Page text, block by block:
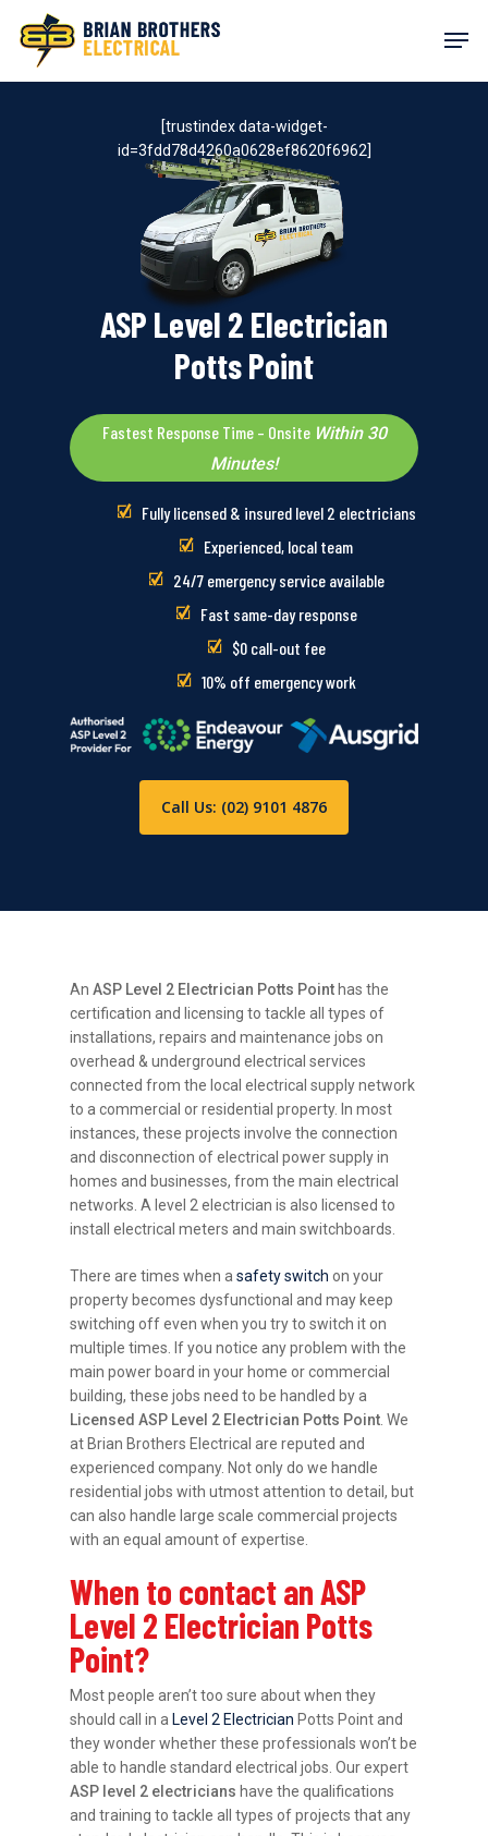
content
ASP Level 2 Electrician
Potts Point
Fastest Response Time – Onsite Within 30
Minutes!
Fully licensed & insured level 2 electricians
Experienced, local team
24/7 emergency service available
Fast same-day response
$0 call-out fee
10% off emergency work
Call Us: (02) 9101 4876
[trustindex data-widget-
id=3fdd78d4260a0628ef8620f6962]
AnASP Level 2 Electrician Potts Point has the
certification and licensing to tackle all types of
installations, repairs and maintenance jobs on
overhead & underground electrical services
connected from the local electrical supply network
to a commercial or residential property. In most
instances, these projects involve the connection
and disconnection of electrical power supply in
homes and businesses, from the main electrical
networks. A level 2 electrician is also licensed to
install electrical meters and main switchboards.
There are times when asafety switch on your
property becomes dysfunctional and may keep
switching off even when you try to switch it on
multiple times. If you notice any problem with the
main power board in your home or commercial
building, these jobs need to be handled by a
Licensed ASP Level 2 Electrician Potts Point . We
at Brian Brothers Electrical are reputed and
experienced company. Not only do we handle
residential jobs with utmost attention to detail, but
can also handle large scale commercial projects
with an equal amount of expertise.
When to contact an ASP
Level 2 Electrician Potts
Point?
Most people aren’t too sure about when they
should call in a Level 2 Electrician Potts Point and
they wonder whether these professionals won’t be
able to handle standard electrical jobs. Our expert
ASP level 2 electricians have the qualifications
and training to tackle all types of projects that any